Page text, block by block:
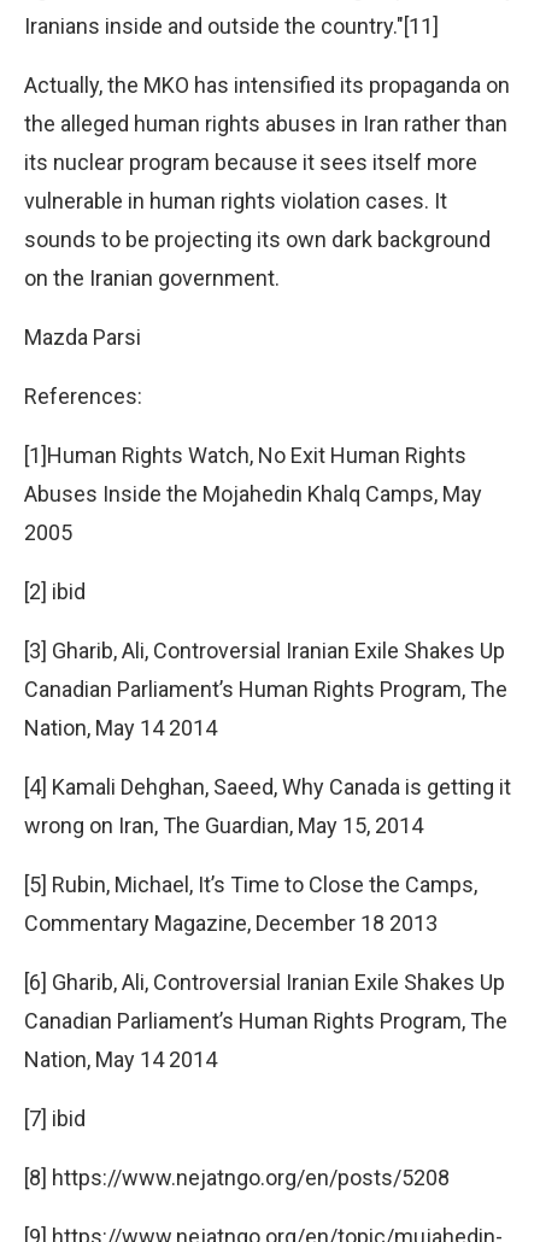
Iranians inside and outside the country."[11]
Actually, the MKO has intensified its propaganda on
the alleged human rights abuses in Iran rather than
its nuclear program because it sees itself more
vulnerable in human rights violation cases. It
sounds to be projecting its own dark background
on the Iranian government.
Mazda Parsi
References:
[1]Human Rights Watch, No Exit Human Rights
Abuses Inside the Mojahedin Khalq Camps, May
2005
[2] ibid
[3] Gharib, Ali, Controversial Iranian Exile Shakes Up
Canadian Parliament’s Human Rights Program, The
Nation, May 14 2014
[4] Kamali Dehghan, Saeed, Why Canada is getting it
wrong on Iran, The Guardian, May 15, 2014
[5] Rubin, Michael, It’s Time to Close the Camps,
Commentary Magazine, December 18 2013
[6] Gharib, Ali, Controversial Iranian Exile Shakes Up
Canadian Parliament’s Human Rights Program, The
Nation, May 14 2014
[7] ibid
[8] https://www.nejatngo.org/en/posts/5208
[9] https://www.nejatngo.org/en/topic/mujahedin-